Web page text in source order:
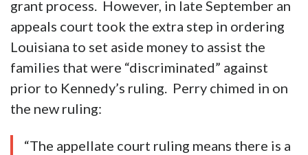
grant process. However, in late September an
appeals court took the extra step in ordering
Louisiana to set aside money to assist the
families that were “discriminated” against
prior to Kennedy’s ruling. Perry chimed in on
the new ruling:
“The appellate court ruling means there is a